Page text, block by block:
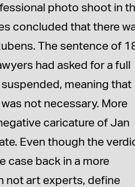
photo shoot in
concluded that there
The sentence of
had asked for a full
meaning that
not necessary. More
caricature of Jan
Even though the
case back in a more
not art experts, define